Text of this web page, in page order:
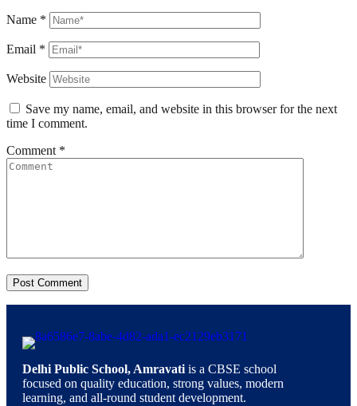
Name *
Email *
Website
Save my name, email, and website in this browser for the next
time I comment.
Comment *
Delhi Public School, Amravatiis a CBSE school
focused on quality education, strong values, modern
learning, and all-round student development.